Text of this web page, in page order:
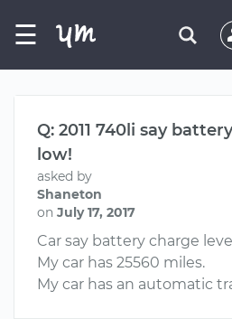
☰
Q: 2011 740li say
low!
asked by
Shaneton
on July 17, 2017
Car say battery charge
My car has 25560 miles.
My car has an automatic